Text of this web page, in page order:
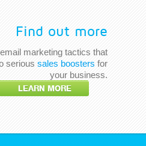
Find out more
marketing tactics that
serious sales boosters for
your business.
LEARN MORE